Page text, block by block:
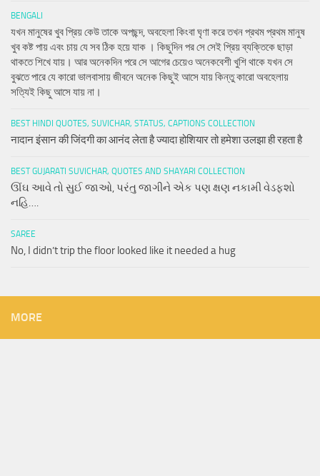
BENGALI
যখন মানুষের খুব প্রিয় কেউ তাকে অপছন্দ, অবহেলা কিংবা ঘৃণা করে তখন প্রথম প্রথম মানুষ
খুব কষ্ট পায় এবং চায় যে সব ঠিক হয়ে যাক । কিছুদিন পর সে সেই প্রিয় ব্যক্তিকে ছাড়া
থাকতে শিখে যায়। আর অনেকদিন পরে সে আগের চেয়েও অনেকবেশী খুশি থাকে যখন সে
বুঝতে পারে যে কারো ভালবাসায় জীবনে অনেক কিছুই আসে যায় কিন্তু কারো অবহেলায়
সত্যিই কিছু আসে যায় না।
BEST HINDI QUOTES, SUVICHAR, STATUS, CAPTIONS COLLECTION
नादान इंसान की जिंदगी का आनंद लेता है ज्यादा होशियार तो हमेशा उलझा ही रहता है
BEST GUJARATI SUVICHAR, QUOTES AND SHAYARI COLLECTION
ઊંઘ આવે તો સુઈ જાઓ, પરંતુ જાગીને એક પણ ક્ષણ નકામી વેડફશો
નહિ….
SAREE
No, I didn’t trip the floor looked like it needed a hug
MORE